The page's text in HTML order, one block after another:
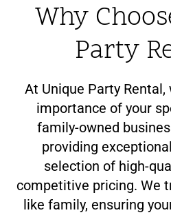
Why
Party
At Unique Party
importance of your
family-owned
providing
selection of high-
competitive pricing. We
like family, ensuring